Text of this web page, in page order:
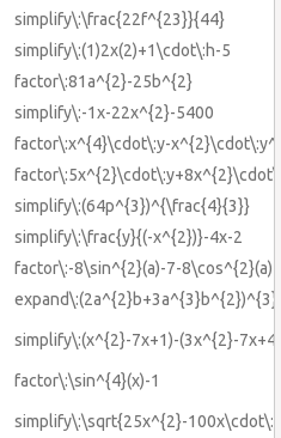
simplify\:\frac{22f^{23}}{44}
simplify\:(1)2x(2)+1\cdot\:h-5
factor\:81a^{2}-25b^{2}
simplify\:-1x-22x^{2}-5400
factor\:x^{4}\cdot\:y-
simplify\:(64p^{3})^{\frac{4}{3}}
simplify\:\frac{y}{(-x^{2})}-4x-2
factor\:-8\sin^{2}(a)-7-8\cos^{2}(a)
expand\:(2a^{2}b+3a^{3}b^{2})^{3}
simplify\:(x^{2}-7x+1)-(3x^{2}-7x+4)
factor\:\sin^{4}(x)-1
simplify\:\sqrt{25x^{2}-